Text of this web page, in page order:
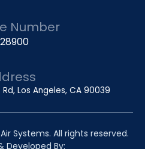
Number
Los Angeles, CA 90039
Systems. All rights reserved.
Developed By: